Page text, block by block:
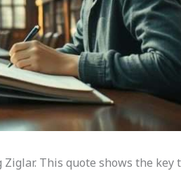
This quote shows the key